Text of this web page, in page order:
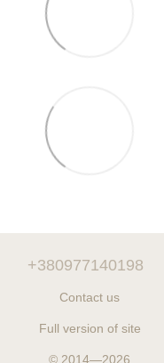
+380977140198
Contact us
Full version of site
© 2014—2026